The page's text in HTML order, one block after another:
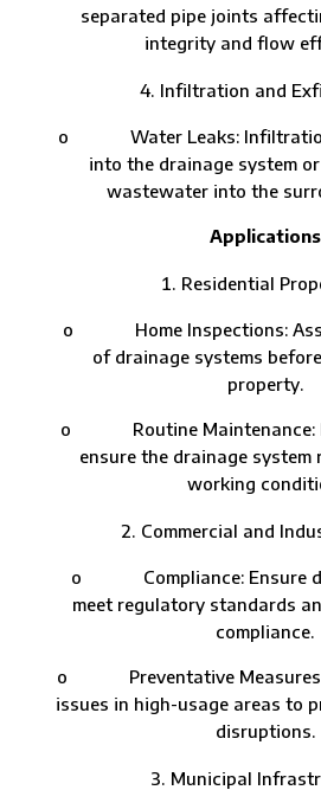
separated pipe joints
integrity and flow
Infiltration and
o Water Leaks:
into the drainage system
wastewater into the
Applications
Residential
o Home Inspections:
of drainage systems
property.
o Routine Maintenance:
ensure the drainage system
working
Commercial and
o Compliance: Ensure
meet regulatory standards
compliance.
o Preventative Measures:
issues in high-usage areas to
disruptions.
Municipal